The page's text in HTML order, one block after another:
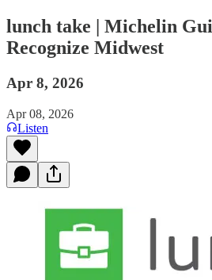
lunch take | Michelin
Recognize Midwest
Apr 8, 2026
Apr 08, 2026
Listen